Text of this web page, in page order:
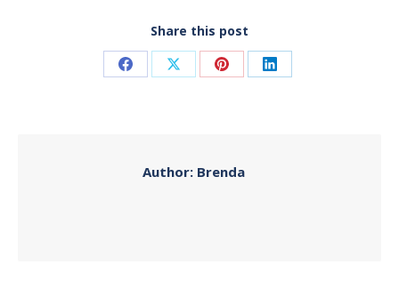
Share this post
Share Share Share Share
Author: Brenda